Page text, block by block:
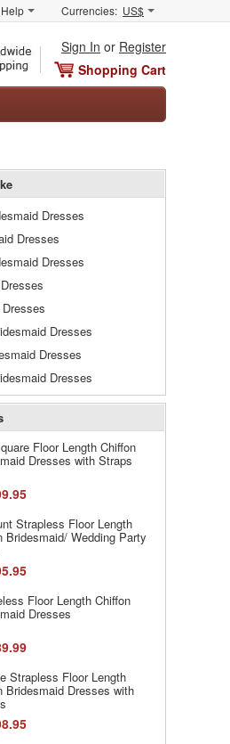
Help Currencies: US$
Sign In or Register
Shopping Cart
Dresses
Dresses
Dresses
Dresses
Dresses
Dresses
Floor Length Chiffon
Dresses with Straps
Strapless Floor Length
Bridesmaid/ Wedding Party
Floor Length Chiffon
Dresses
Strapless Floor Length
Bridesmaid Dresses with